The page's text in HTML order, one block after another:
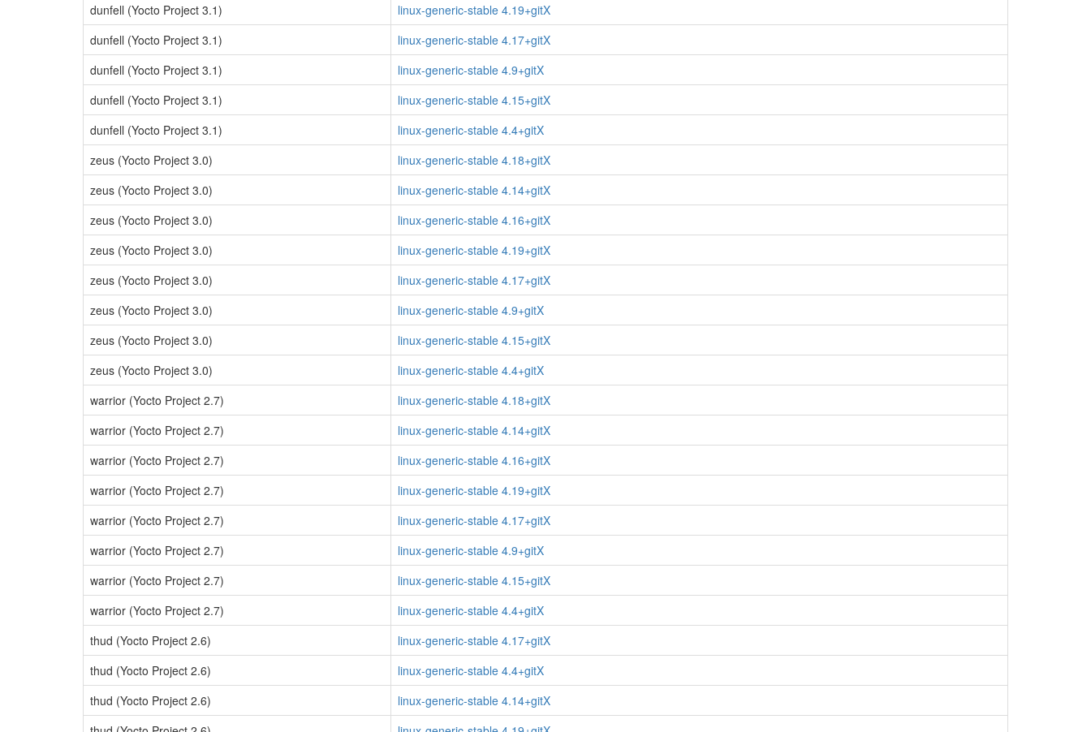
dunfell (Yocto Project 3.1)
linux-generic-stable 4.19+gitX
dunfell (Yocto Project 3.1)
linux-generic-stable 4.17+gitX
dunfell (Yocto Project 3.1)
linux-generic-stable 4.9+gitX
dunfell (Yocto Project 3.1)
linux-generic-stable 4.15+gitX
dunfell (Yocto Project 3.1)
linux-generic-stable 4.4+gitX
zeus (Yocto Project 3.0)
linux-generic-stable 4.18+gitX
zeus (Yocto Project 3.0)
linux-generic-stable 4.14+gitX
zeus (Yocto Project 3.0)
linux-generic-stable 4.16+gitX
zeus (Yocto Project 3.0)
linux-generic-stable 4.19+gitX
zeus (Yocto Project 3.0)
linux-generic-stable 4.17+gitX
zeus (Yocto Project 3.0)
linux-generic-stable 4.9+gitX
zeus (Yocto Project 3.0)
linux-generic-stable 4.15+gitX
zeus (Yocto Project 3.0)
linux-generic-stable 4.4+gitX
warrior (Yocto Project 2.7)
linux-generic-stable 4.18+gitX
warrior (Yocto Project 2.7)
linux-generic-stable 4.14+gitX
warrior (Yocto Project 2.7)
linux-generic-stable 4.16+gitX
warrior (Yocto Project 2.7)
linux-generic-stable 4.19+gitX
warrior (Yocto Project 2.7)
linux-generic-stable 4.17+gitX
warrior (Yocto Project 2.7)
linux-generic-stable 4.9+gitX
warrior (Yocto Project 2.7)
linux-generic-stable 4.15+gitX
warrior (Yocto Project 2.7)
linux-generic-stable 4.4+gitX
thud (Yocto Project 2.6)
linux-generic-stable 4.17+gitX
thud (Yocto Project 2.6)
linux-generic-stable 4.4+gitX
thud (Yocto Project 2.6)
linux-generic-stable 4.14+gitX